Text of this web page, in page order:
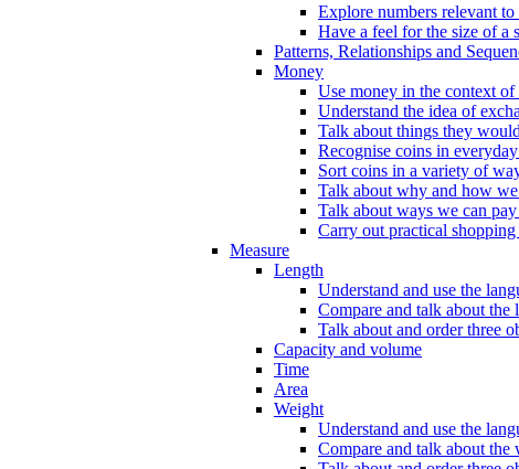
Explore numbers relevant
Have a feel for the size of a
Patterns, Relationships and
Money
Use money in the context of
Understand the idea of
Talk about things they
Recognise coins in
Sort coins in a variety of
Talk about why and how
Talk about ways we can
Carry out practical
Measure
Length
Understand and use the
Compare and talk about
Talk about and order three
Capacity and volume
Time
Area
Weight
Understand and use the
Compare and talk about